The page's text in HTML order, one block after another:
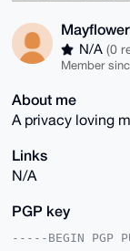
N/A (0
Member
About me
A privacy loving
Links
N/A
PGP key
-----BEGIN PGP